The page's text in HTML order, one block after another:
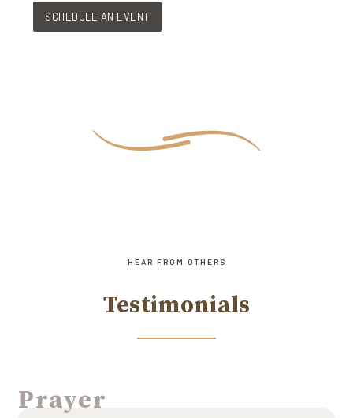
SCHEDULE AN EVENT
HEAR FROM OTHERS
Testimonials
Prayer